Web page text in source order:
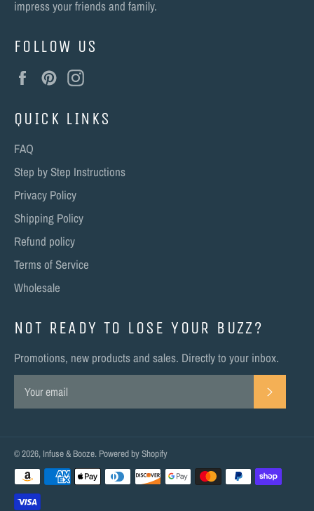
impress your friends and family.
FOLLOW US
FacebookPinterest
QUICK LINKS
FAQ
Step by Step Instructions
Privacy Policy
Shipping Policy
Refund policy
Terms of Service
Wholesale
NOT READY TO LOSE YOUR BUZZ?
Promotions, new products and sales. Directly to your inbox.
© 2026, Infuse & Booze. Powered by Shopify
Payment
methods